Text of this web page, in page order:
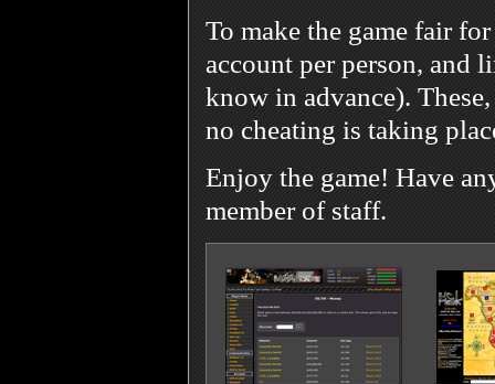
To make the game fair
account per person, and
know in advance).
no cheating is taking
Enjoy the game! Have
member of staff.